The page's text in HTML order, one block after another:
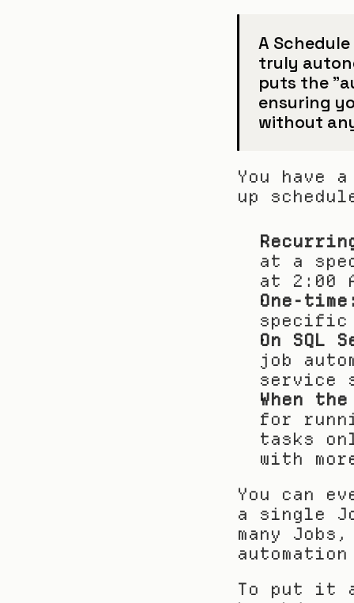
A
truly
puts the
ensuring
without
You
up
at a
at 2:00
One-
On SQL
job
service
When
for
tasks
with
You can
a single
many
To put it